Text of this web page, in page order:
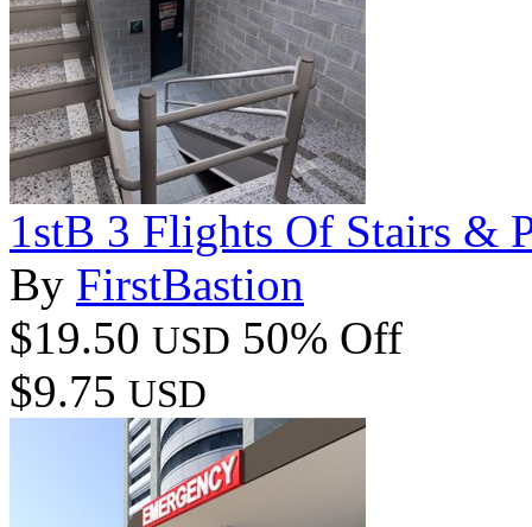
1stB 3 Flights Of Stairs &
By FirstBastion
$19.50 USD 50% Off
$9.75 USD